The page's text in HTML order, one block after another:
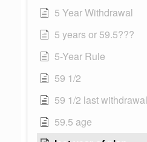
5 Year Withdrawal
5 years or 59.5???
5-Year Rule
59 1/2
59 1/2 last
59.5 age